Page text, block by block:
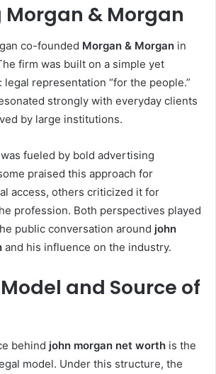
Morgan & Morgan
co-founded Morgan & Morgan in
firm was built on a simple yet
representation “for the people.”
strongly with everyday clients
by large institutions.
fueled by bold advertising
praised this approach for
access, others criticized it for
profession. Both perspectives played
public conversation around john
and his influence on the industry.
and Source of
behind john morgan net worth is the
model. Under this structure, the